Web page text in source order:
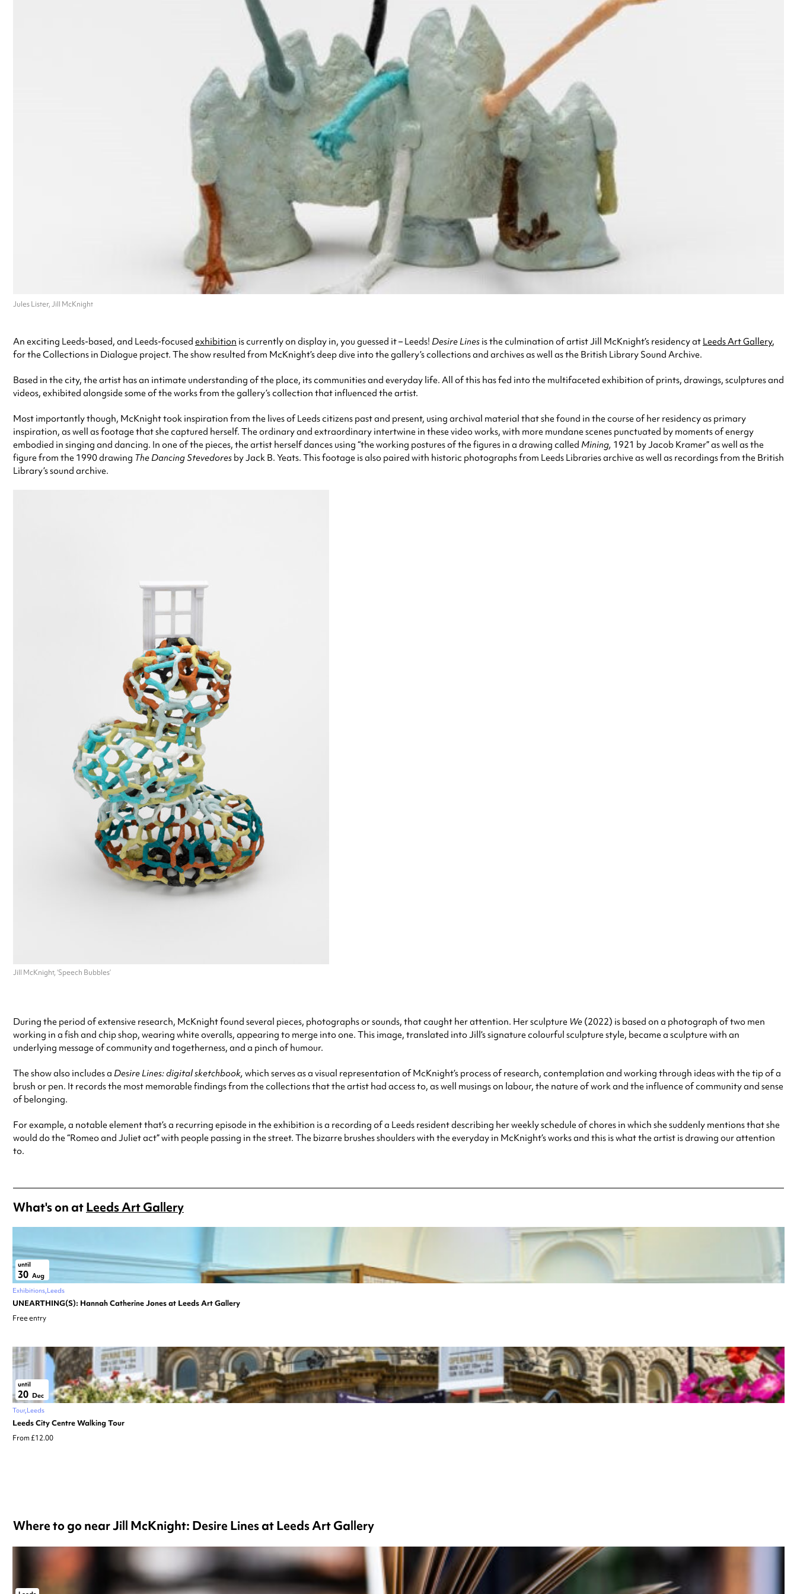
Jules Lister, Jill McKnight
An exciting Leeds-based, and Leeds-focused exhibition is currently on display in, you guessed it – Leeds! Desire Lines is the culmination of artist Jill McKnight’s residency at Leeds Art Gallery,
for the Collections in Dialogue project. The show resulted from McKnight’s deep dive into the gallery’s collections and archives as well as the British Library Sound Archive.
Based in the city, the artist has an intimate understanding of the place, its communities and everyday life. All of this has fed into the multifaceted exhibition of prints, drawings, sculptures and
videos, exhibited alongside some of the works from the gallery’s collection that influenced the artist.
Most importantly though, McKnight took inspiration from the lives of Leeds citizens past and present, using archival material that she found in the course of her residency as primary
inspiration, as well as footage that she captured herself. The ordinary and extraordinary intertwine in these video works, with more mundane scenes punctuated by moments of energy
embodied in singing and dancing. In one of the pieces, the artist herself dances using “the working postures of the figures in a drawing called Mining, 1921 by Jacob Kramer” as well as the
figure from the 1990 drawing The Dancing Stevedores by Jack B. Yeats. This footage is also paired with historic photographs from Leeds Libraries archive as well as recordings from the British
Library’s sound archive.
Jill McKnight, ‘Speech Bubbles’
During the period of extensive research, McKnight found several pieces, photographs or sounds, that caught her attention. Her sculpture We (2022) is based on a photograph of two men
working in a fish and chip shop, wearing white overalls, appearing to merge into one. This image, translated into Jill’s signature colourful sculpture style, became a sculpture with an
underlying message of community and togetherness, and a pinch of humour.
The show also includes a Desire Lines: digital sketchbook, which serves as a visual representation of McKnight’s process of research, contemplation and working through ideas with the tip of a
brush or pen. It records the most memorable findings from the collections that the artist had access to, as well musings on labour, the nature of work and the influence of community and sense
of belonging.
For example, a notable element that’s a recurring episode in the exhibition is a recording of a Leeds resident describing her weekly schedule of chores in which she suddenly mentions that she
would do the “Romeo and Juliet act” with people passing in the street. The bizarre brushes shoulders with the everyday in McKnight’s works and this is what the artist is drawing our attention
to.
What's on atLeeds Art Gallery
until
30 Aug
Exhibitions Leeds
UNEARTHING(S): Hannah Catherine Jones at Leeds Art Gallery
Free entry
until
20 Dec
Tour Leeds
Leeds City Centre Walking Tour
From £12.00
Where to go near Jill McKnight: Desire Lines at Leeds Art Gallery